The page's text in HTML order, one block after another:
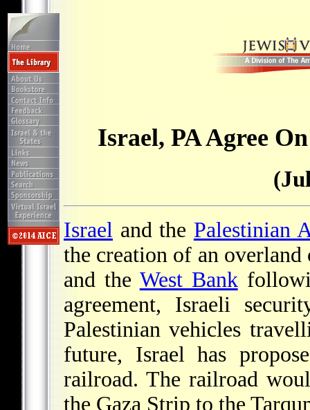
Israel, PA Agree
Israel and the Palestinian
the creation of an
and the West Bank
agreement, Israeli
Palestinian vehicles
future, Israel has
railroad. The railroad
the Gaza Strip to the